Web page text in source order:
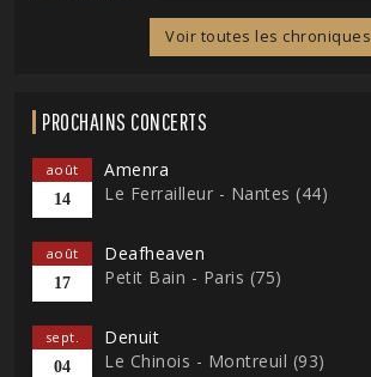
Voir toutes les chroniques
PROCHAINS CONCERTS
août
14
Amenra
Le Ferrailleur - Nantes (44)
août
17
Deafheaven
Petit Bain - Paris (75)
sept.
04
Denuit
Le Chinois - Montreuil (93)